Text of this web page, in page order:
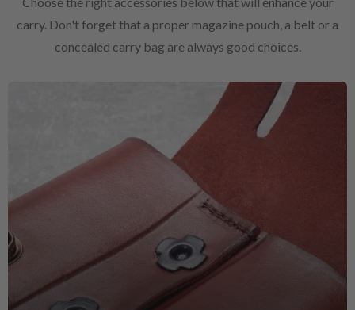
carry. Don't forget that a proper magazine pouch, a belt or a
concealed carry bag are always good choices.